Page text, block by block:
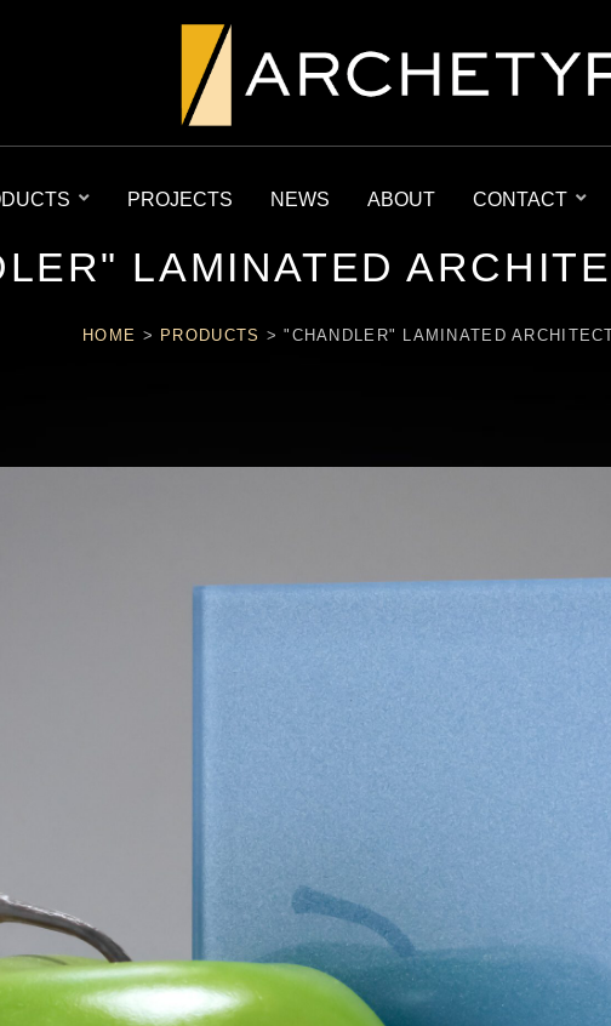
PROJECTS NEWS ABOUT CONTACT
LAMINATED
HOME > PRODUCTS >"CHANDLER" LAMINATED